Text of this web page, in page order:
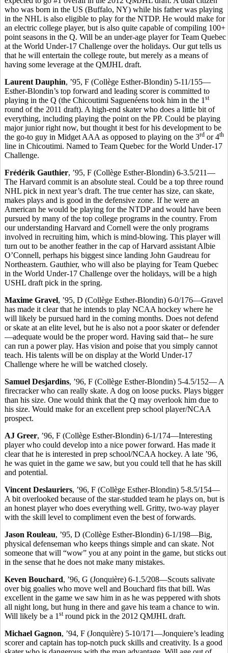
who was born in the US (Buffalo, NY) while his father was playing
in the NHL is also eligible to play for the NTDP. He would make for
an electric college player, but is also quite capable of compiling 100+
point seasons in the Q. Will be an under-age player for Team Quebec
at the World Under-17 Challenge over the holidays. Our gut tells us
that he will entertain the college route, but merely as a means of
having some leverage at the QMJHL draft.
Laurent Dauphin, ’95, F (Collège Esther-Blondin) 5-11/155—
Esther-Blondin’s top forward and leading scorer is committed to
playing in the Q (the Chicoutimi Saguenéens took him in the 1 st
round of the 2011 draft). A high-end skater who does a little bit of
everything, including playing the point on the PP. Could be playing
major junior right now, but thought it best for his development to be
the go-to guy in Midget AAA as opposed to playing on the 3rd or 4th
line in Chicoutimi. Named to Team Quebec for the World Under-17
Challenge.
Frédérik Gauthier, ’95, F (Collège Esther-Blondin) 6-3.5/211—
The Harvard commit is an absolute steal. Could be a top three round
NHL pick in next year’s draft. The true center has size, can skate,
makes plays and is good in the defensive zone. If he were an
American he would be playing for the NTDP and would have been
pursued by many of the top college programs in the country. From
our understanding Harvard and Cornell were the only programs
involved in recruiting him, which is mind-blowing. This player will
turn out to be another feather in the cap of Harvard assistant Albie
O’Connell, perhaps his biggest since landing John Gaudreau for
Northeastern. Gauthier, who will also be playing for Team Quebec
in the World Under-17 Challenge over the holidays, will be a high
USHL draft pick in the spring.
Maxime Gravel, ’95, D (Collège Esther-Blondin) 6-0/176—Gravel
has made it clear that he intends to play NCAA hockey where he
will likely be pursued hard in the coming months. Does not defend
or skate at an elite level, but he is also not a poor skater or defender
—adequate would be the proper word. Having said that-- he sure
can run a power play. Has vision and poise that you simply cannot
teach. His talents will be on display at the World Under-17
Challenge where he will be watched closely.
Samuel Desjardins, ’96, F (Collège Esther-Blondin) 5-4.5/152— A
firecracker who can really skate. A dog on loose pucks. Plays bigger
than his size. One would think that the Q may overlook him due to
his size. Would make for an excellent prep school player/NCAA
prospect.
AJ Greer, ’96, F (Collège Esther-Blondin) 6-1/174—Interesting
player who could develop into a nice power forward. Has made it
clear that he is interested in prep school/NCAA hockey. A late ’96,
he was quiet in the game we saw, but you could tell that he has skill
and potential.
Vincent Deslauriers, ’96, F (Collège Esther-Blondin) 5-8.5/154—
A bit overlooked because of the star-studded team he plays on, but is
an honest player who does everything well. Gritty, two-way player
with the skill level to compliment even the best of forwards.
Jason Rouleau, ’95, D (Collège Esther-Blondin) 6-1/198—Big,
physical defenseman who keeps things simple and can skate. Not
someone that will “wow” you at any point in the game, but sticks out
in the sense that he does not make many mistakes.
Keven Bouchard, ’96, G (Jonquière) 6-1.5/208—Scouts salivate
over big goalies who move well and Bouchard fits that bill. Was
excellent in the game we saw him in as he was peppered with shots
all night long, but hung in there and gave his team a chance to win.
Will likely be a 1 stround pick in the 2012 QMJHL draft.
Michael Gagnon, ’94, F (Jonquière) 5-10/171—Jonquiere’s leading
scorer and captain has top-notch puck skills and creativity. Is a good